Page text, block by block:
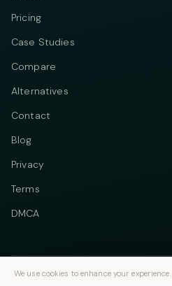
Pricing
Case Studies
Compare
Alternatives
Contact
Blog
Privacy
Terms
DMCA
© 2026 Vastflow. All rights reserved.
We use cookies to enhance your experience.